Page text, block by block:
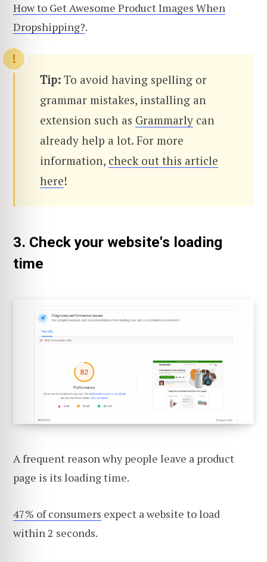
How to Get Awesome Product Images When
Dropshipping?.
Tip: To avoid having spelling or
grammar mistakes, installing an
extension such as Grammarly can
already help a lot. For more
information, check out this article
here!
3. Check your website's loading
time
A frequent reason why people leave a product
page is its loading time.
47% of consumers expect a website to load
within 2 seconds.